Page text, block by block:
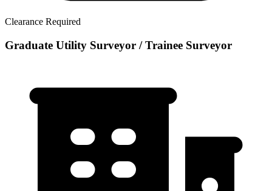
Clearance Required
Graduate Utility Surveyor / Trainee Surveyor